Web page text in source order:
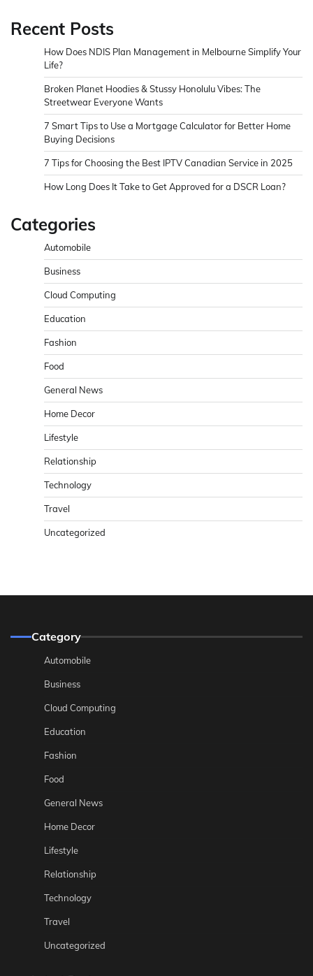
Recent Posts
How Does NDIS Plan Management in Melbourne Simplify Your
Life?
Broken Planet Hoodies & Stussy Honolulu Vibes: The
Streetwear Everyone Wants
7 Smart Tips to Use a Mortgage Calculator for Better Home
Buying Decisions
7 Tips for Choosing the Best IPTV Canadian Service in 2025
How Long Does It Take to Get Approved for a DSCR Loan?
Categories
Automobile
Business
Cloud Computing
Education
Fashion
Food
General News
Home Decor
Lifestyle
Relationship
Technology
Travel
Uncategorized
Category
Automobile
Business
Cloud Computing
Education
Fashion
Food
General News
Home Decor
Lifestyle
Relationship
Technology
Travel
Uncategorized